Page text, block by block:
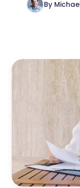
By